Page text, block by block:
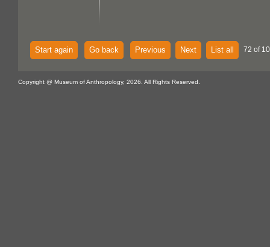
Start again Go back Previous Next List all 72 of
Copyright @ Museum of Anthropology, 2026. All Rights Reserved.